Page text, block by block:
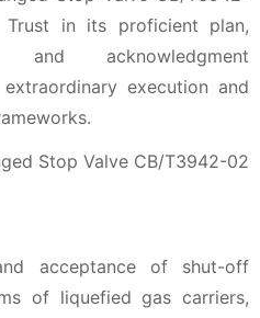
in its proficient plan,
and acknowledgment
execution and
Stop Valve CB/T3942-02
acceptance of shut-off
of liquefied gas carriers,